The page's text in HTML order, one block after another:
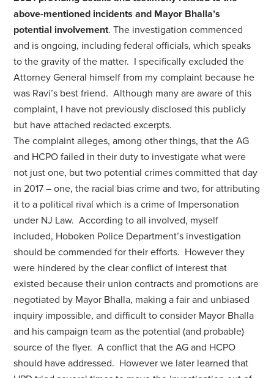
above-mentioned incidents and Mayor Bhalla’s
potential involvement. The investigation commenced
and is ongoing, including federal officials, which speaks
to the gravity of the matter. I specifically excluded the
Attorney General himself from my complaint because he
was Ravi’s best friend.Although many are aware of this
complaint, I have not previously disclosed this publicly
but have attached redacted excerpts.
The complaint alleges, among other things, that the AG
and HCPO failed in their duty to investigate what were
not just one, but two potential crimes committed that day
in 2017 – one, the racial bias crime and two, for attributing
it to a political rival which is a crime of Impersonation
under NJ Law. According to all involved, myself
included, Hoboken Police Department’s investigation
should be commended for their efforts. However they
were hindered by the clear conflict of interest that
existed because their union contracts and promotions are
negotiated by Mayor Bhalla, making a fair and unbiased
inquiry impossible, and difficult to consider Mayor Bhalla
and his campaign team as the potential (and probable)
source of the flyer. A conflict that the AG and HCPO
should have addressed. However we later learned that